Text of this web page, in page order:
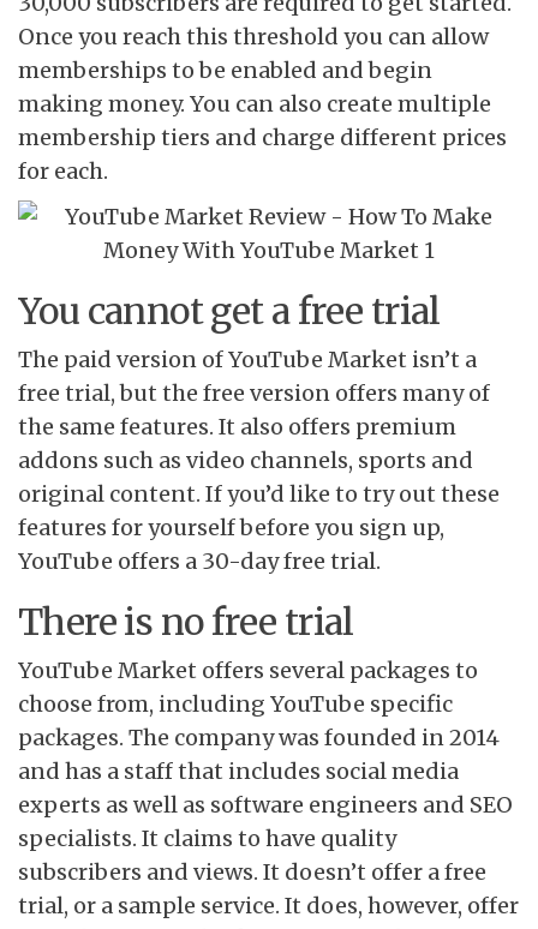
Once you reach this threshold you can allow
memberships to be enabled and begin
making money. You can also create multiple
membership tiers and charge different prices
for each.
You cannot get a free trial
The paid version of YouTube Market isn’t a
free trial, but the free version offers many of
the same features. It also offers premium
addons such as video channels, sports and
original content. If you’d like to try out these
features for yourself before you sign up,
YouTube offers a 30-day free trial.
There is no free trial
YouTube Market offers several packages to
choose from, including YouTube specific
packages. The company was founded in 2014
and has a staff that includes social media
experts as well as software engineers and SEO
specialists. It claims to have quality
subscribers and views. It doesn’t offer a free
trial, or a sample service. It does, however, offer